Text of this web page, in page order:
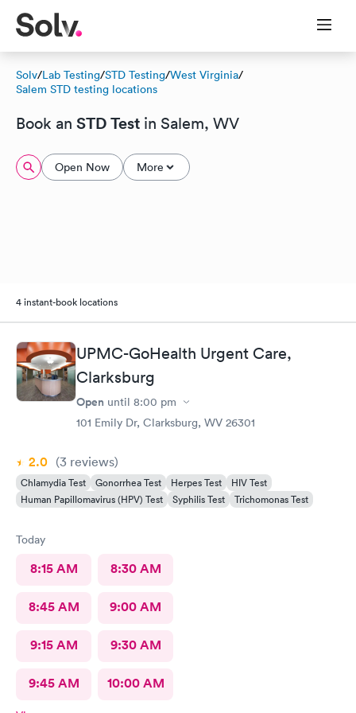
Solv/Lab Testing/STD Testing/West Virginia/
Salem STD testing locations
Book an STD Test in Salem, WV
Open Now More
4 instant-book locations
UPMC-GoHealth Urgent Care,
Clarksburg
Open until 8:00 pm
101 Emily Dr, Clarksburg, WV 26301
2.0 (3 reviews)
Chlamydia Test Gonorrhea Test Herpes Test
HIV Test
Human Papillomavirus (HPV) Test
Syphilis Test Trichomonas Test
Today
8:15 AM 8:30 AM
8:45 AM 9:00 AM
9:15 AM 9:30 AM
9:45 AM 10:00 AM